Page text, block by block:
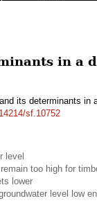
in a
its determinants
sf.10752
level
too high for
lower
level low